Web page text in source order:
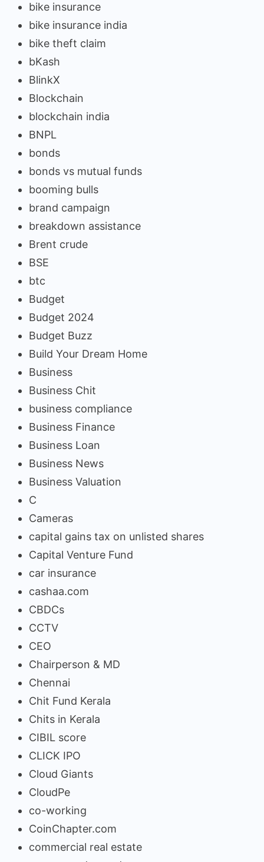
bike insurance
bike insurance india
bike theft claim
bKash
BlinkX
Blockchain
blockchain india
BNPL
bonds
bonds vs mutual funds
booming bulls
brand campaign
breakdown assistance
Brent crude
BSE
btc
Budget
Budget 2024
Budget Buzz
Build Your Dream Home
Business
Business Chit
business compliance
Business Finance
Business Loan
Business News
Business Valuation
C
Cameras
capital gains tax on unlisted shares
Capital Venture Fund
car insurance
cashaa.com
CBDCs
CCTV
CEO
Chairperson & MD
Chennai
Chit Fund Kerala
Chits in Kerala
CIBIL score
CLICK IPO
Cloud Giants
CloudPe
co-working
CoinChapter.com
commercial real estate